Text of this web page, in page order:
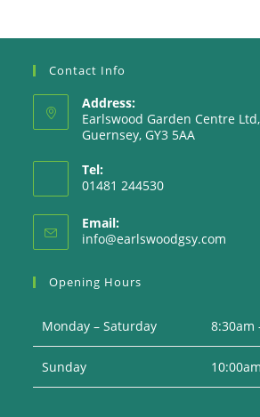
Contact Info
Address:
Earlswood Garden Centre
Guernsey, GY3 5AA
Tel:
01481 244530
Email:
info@earlswoodgsy.com
Opening Hours
Monday – Saturday 8:30am
Sunday